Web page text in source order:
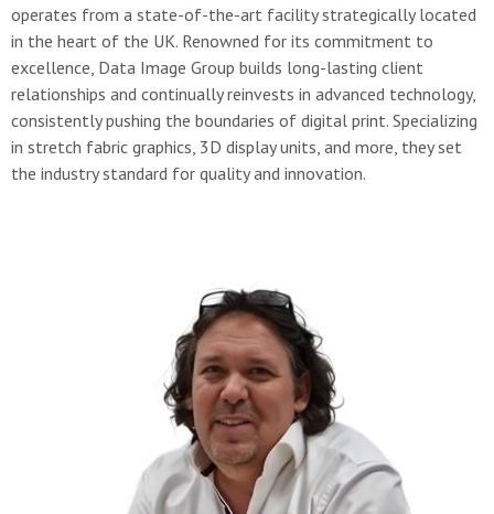
operates from a state-of-the-art facility strategically located
in the heart of the UK. Renowned for its commitment to
excellence, Data Image Group builds long-lasting client
relationships and continually reinvests in advanced technology,
consistently pushing the boundaries of digital print. Specializing
in stretch fabric graphics, 3D display units, and more, they set
the industry standard for quality and innovation.